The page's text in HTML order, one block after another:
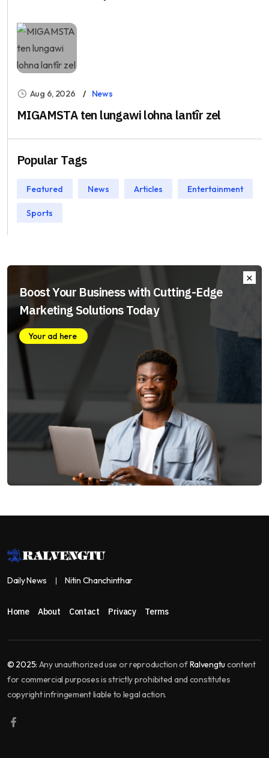
Aug 6, 2026 News
MIGAMSTA ten lungawi lohna lantîr zel
Popular Tags
Featured News Articles Entertainment
Sports
Boost Your Business with Cutting-Edge
Marketing Solutions Today
Your ad here
Daily News Nitin Chanchinthar
Home About Contact Privacy Terms
© 2025: Any unauthorized use or reproduction ofRalvengtu content
for commercial purposes is strictly prohibited and constitutes
copyright infringement liable to legal action.